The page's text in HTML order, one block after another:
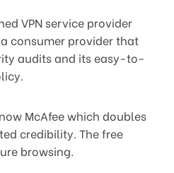
VPN service provider
consumer provider that
audits and its easy-to-
McAfee which doubles
credibility. The free
browsing.